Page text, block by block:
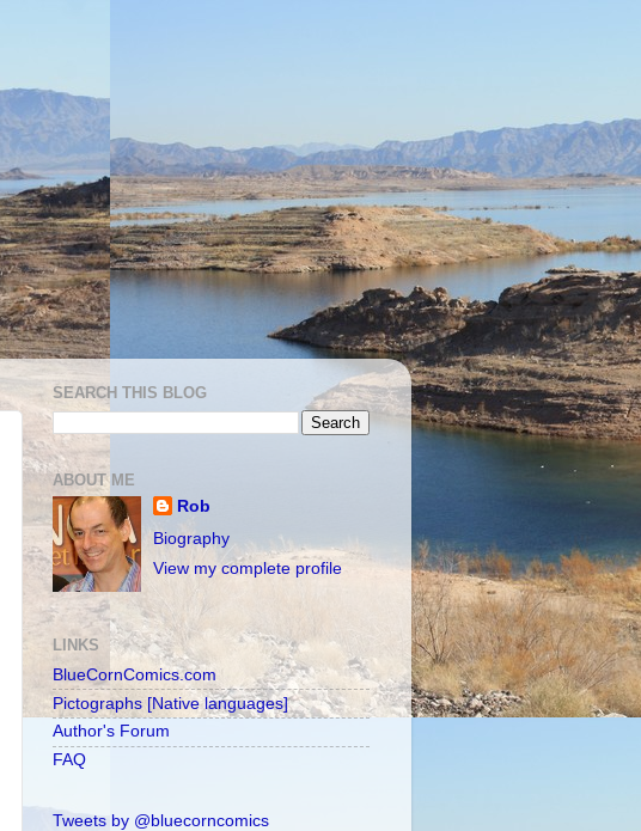
SEARCH THIS BLOG
ABOUT ME
Rob
Biography
View my complete profile
LINKS
BlueCornComics.com
Pictographs [Native languages]
Author's Forum
FAQ
Tweets by @bluecorncomics